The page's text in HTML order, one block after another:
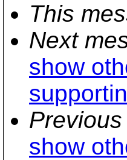
This
Next
show
show